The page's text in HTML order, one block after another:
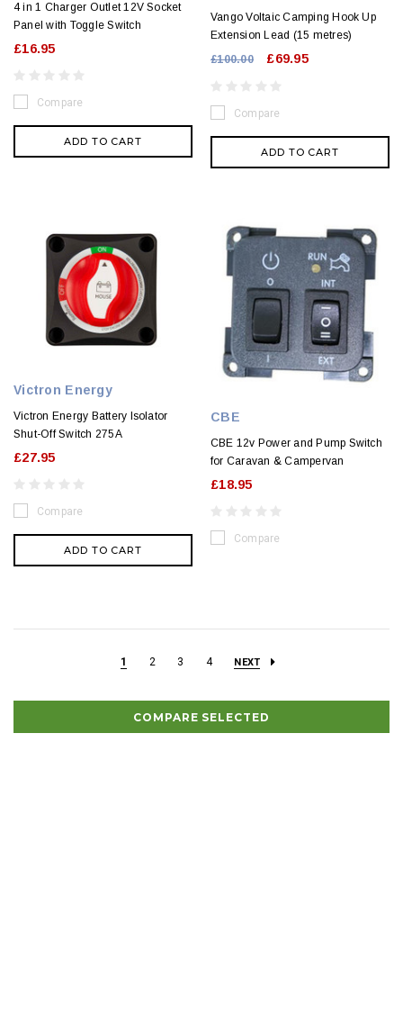
4 in 1 Charger Outlet 12V Socket
Panel with Toggle Switch
£16.95
Compare
ADD TO CART
Vango Voltaic Camping Hook Up
Extension Lead (15 metres)
£100.00
£69.95
Compare
ADD TO CART
Victron Energy
Victron Energy Battery Isolator
Shut-Off Switch 275A
£27.95
Compare
ADD TO CART
CBE
CBE 12v Power and Pump Switch
for Caravan & Campervan
£18.95
Compare
1 2 3 4 NEXT
COMPARE SELECTED